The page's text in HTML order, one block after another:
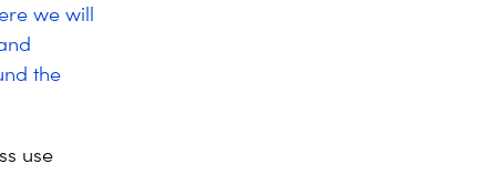
we will
the
use